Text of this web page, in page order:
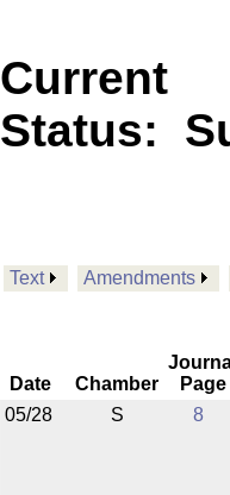
Current
Status:
Text Amendments
Date Chamber
Page
05/28
S 8